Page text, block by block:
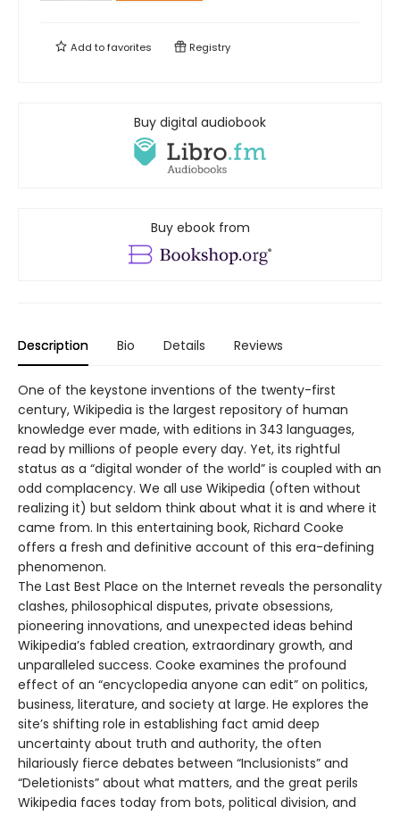
Add tofavorites Registry
Buy digital audiobook
Buy ebook from
Description Bio Details Reviews
One of the keystone inventions of the twenty-first
century, Wikipedia is the largest repository of human
knowledge ever made, with editions in 343 languages,
read by millions of people every day. Yet, its rightful
status as a “digital wonder of the world” is coupled with an
odd complacency. We all use Wikipedia (often without
realizing it) but seldom think about what it is and where it
came from. In this entertaining book, Richard Cooke
offers a fresh and definitive account of this era-defining
phenomenon.
The Last Best Place on the Internet reveals the personality
clashes, philosophical disputes, private obsessions,
pioneering innovations, and unexpected ideas behind
Wikipedia’s fabled creation, extraordinary growth, and
unparalleled success. Cooke examines the profound
effect of an “encyclopedia anyone can edit” on politics,
business, literature, and society at large. He explores the
site’s shifting role in establishing fact amid deep
uncertainty about truth and authority, the often
hilariously fierce debates between “Inclusionists” and
“Deletionists” about what matters, and the great perils
Wikipedia faces today from bots, political division, and